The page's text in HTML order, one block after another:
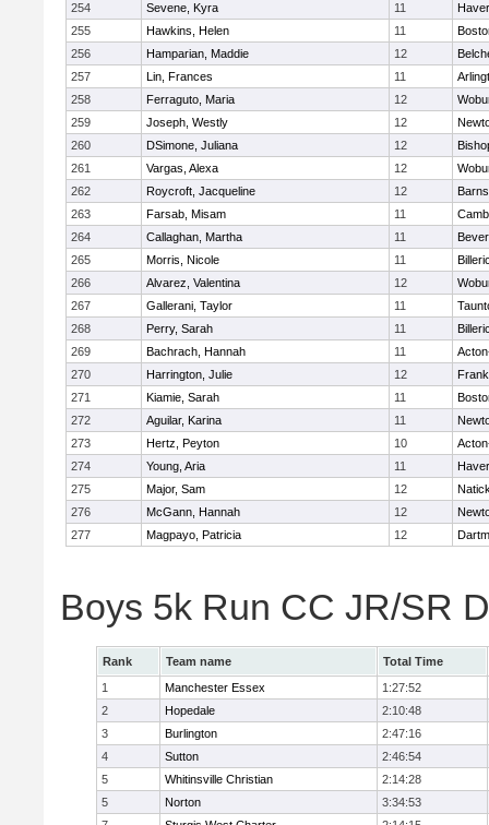
254
Sevene, Kyra 11
255
Hawkins, Helen 11
256
Hamparian, Maddie 12
257
Lin, Frances 11
258
Ferraguto, Maria 12
259
Joseph, Westly 12
260
DSimone, Juliana 12
261
Vargas, Alexa 12
262
Roycroft, Jacqueline 12
263
Farsab, Misam 11
264
Callaghan, Martha 11
265
Morris, Nicole 11
266
Alvarez, Valentina 12
267
Gallerani, Taylor 11
268
Perry, Sarah 11
269
Bachrach, Hannah 11
270
Harrington, Julie 12
271
Kiamie, Sarah 11
272
Aguilar, Karina 11
273
Hertz, Peyton 10
274
Young, Aria 11
275
Major, Sam 12
276
McGann, Hannah 12
277
Magpayo, Patricia 12
Boys 5k Run CC JR/SR
Rank Team name
Total Time
1
Manchester Essex
1:27:52
2
Hopedale
2:10:48
3
Burlington
2:47:16
4
Sutton
2:46:54
5
Whitinsville Christian
2:14:28
5
Norton
3:34:53